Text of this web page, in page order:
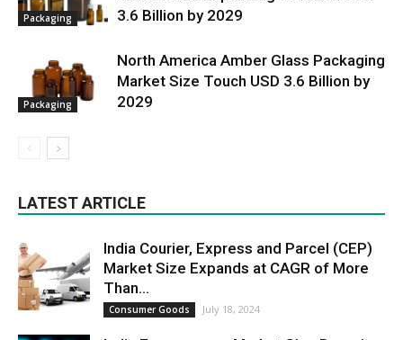
Packaging
3.6 Billion by 2029
Packaging
North America Amber Glass Packaging
Market Size Touch USD 3.6 Billion by
2029
LATEST ARTICLE
India Courier, Express and Parcel (CEP)
Market Size Expands at CAGR of More
Than...
Consumer Goods July 18, 2024